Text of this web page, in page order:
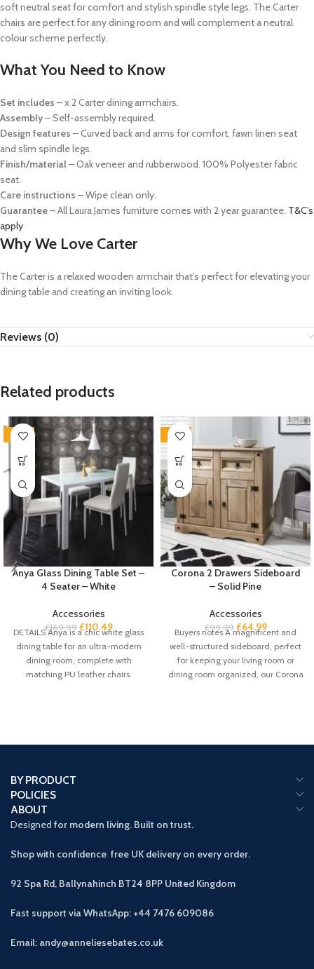
soft neutral seat for comfort and stylish spindle style legs. The Carter
chairs are perfect for any dining room and will complement a neutral
colour scheme perfectly.
What You Need to Know
Set includes – x 2 Carter dining armchairs.
Assembly– Self-assembly required.
Design features – Curved back and arms for comfort, fawn linen seat
and slim spindle legs.
Finish/material– Oak veneer and rubberwood. 100% Polyester fabric
seat.
Care instructions – Wipe clean only.
Guarantee –All Laura James furniture comes with 2 year guarantee. T&C’s
apply
Why We Love Carter
The Carter is a relaxed wooden armchair that’s perfect for elevating your
dining table and creating an inviting look.
Reviews (0)
Related products
-35%
Anya Glass Dining Table Set –
4 Seater – White
Accessories
£169.99 £110.49
DETAILS Anya is a chic white glass
dining table for an ultra-modern
dining room, complete with
matching PU leather chairs.
-35%
Corona 2 Drawers Sideboard
– Solid Pine
Accessories
£99.99 £64.99
Buyers notes A magnificent and
well-structured sideboard, perfect
for keeping your living room or
dining room organized, our Corona
BY PRODUCT
POLICIES
ABOUT
Designed for modern living. Built on trust.
Shop with confidence free UK delivery on every order.
92 Spa Rd, Ballynahinch BT24 8PP United Kingdom
Fast support via WhatsApp: +44 7476 609086
Email: andy@anneliesebates.co.uk